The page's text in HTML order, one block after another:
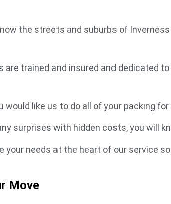
the streets and suburbs of
are trained and insured and dedicated
would like us to do all of your packing
surprises with hidden costs, you will
your needs at the heart of our service
Move